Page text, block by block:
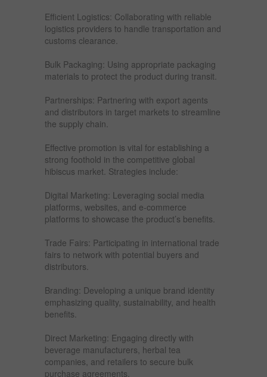
Efficient Logistics: Collaborating with reliable
logistics providers to handle transportation and
customs clearance.
Bulk Packaging: Using appropriate packaging
materials to protect the product during transit.
Partnerships: Partnering with export agents
and distributors in target markets to streamline
the supply chain.
Effective promotion is vital for establishing a
strong foothold in the competitive global
hibiscus market. Strategies include:
Digital Marketing: Leveraging social media
platforms, websites, and e-commerce
platforms to showcase the product’s benefits.
Trade Fairs: Participating in international trade
fairs to network with potential buyers and
distributors.
Branding: Developing a unique brand identity
emphasizing quality, sustainability, and health
benefits.
Direct Marketing: Engaging directly with
beverage manufacturers, herbal tea
companies, and retailers to secure bulk
purchase agreements.